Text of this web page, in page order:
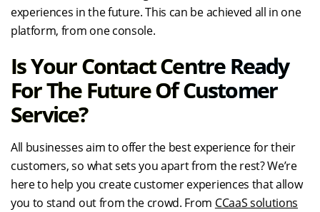
experiences in the future. This can be achieved all in one
platform, from one console.
Is Your Contact Centre Ready
For The Future Of Customer
Service?
All businesses aim to offer the best experience for their
customers, so what sets you apart from the rest? We’re
here to help you create customer experiences that allow
you to stand out from the crowd. From CCaaS solutions